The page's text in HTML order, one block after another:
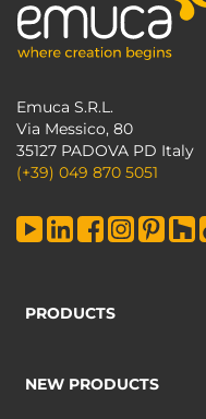
Emuca S.R.L.
Via Messico, 80
35127 PADOVA PD Italy
(+39) 049 870 5051
PRODUCTS
NEW PRODUCTS